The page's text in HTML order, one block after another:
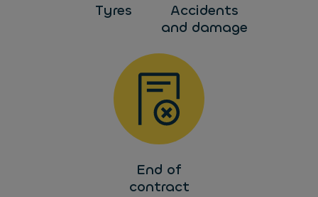
Tyres
Accidents
and damage
End of
contract